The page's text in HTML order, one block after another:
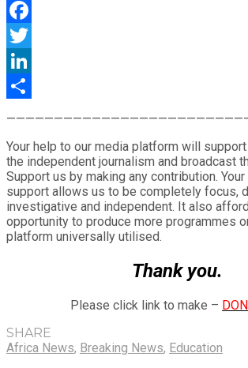
WhatsApp
Facebook
Twitter
LinkedIn
Your help to our media platform will
the independent journalism and broadcast
Support us by making any contribution.
support allows us to be completely focus,
investigative and independent. It also
opportunity to produce more programmes
platform universally utilised.
Thank you.
Please click link to make –
SHARE
Africa News, Breaking News, Education